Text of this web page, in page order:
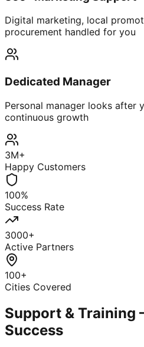
Digital marketing, local
procurement handled for you
Dedicated Manager
Personal manager looks after
continuous growth
3M+
Happy Customers
100%
Success Rate
3000+
Active Partners
100+
Cities Covered
Support & Training
Success